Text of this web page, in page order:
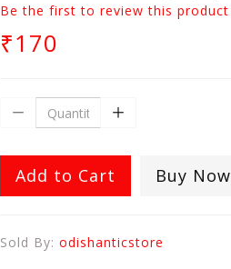
Be the first to review this product
₹170
Add to Cart Buy Now
Sold By: odishanticstore